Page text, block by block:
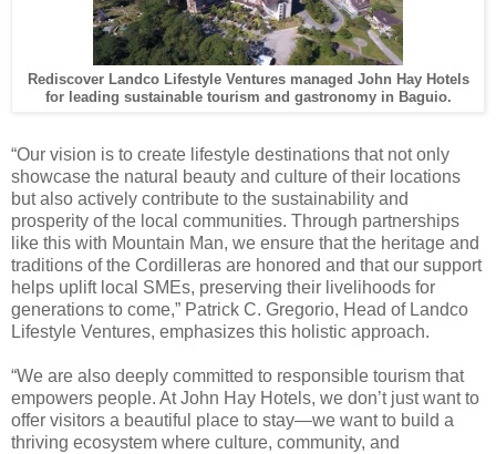
Rediscover Landco Lifestyle Ventures managed John Hay Hotels
for leading sustainable tourism and gastronomy in Baguio.
“Our vision is to create lifestyle destinations that not only
showcase the natural beauty and culture of their locations
but also actively contribute to the sustainability and
prosperity of the local communities. Through partnerships
like this with Mountain Man, we ensure that the heritage and
traditions of the Cordilleras are honored and that our support
helps uplift local SMEs, preserving their livelihoods for
generations to come,” Patrick C. Gregorio, Head of Landco
Lifestyle Ventures, emphasizes this holistic approach.
“We are also deeply committed to responsible tourism that
empowers people. At John Hay Hotels, we don’t just want to
offer visitors a beautiful place to stay—we want to build a
thriving ecosystem where culture, community, and